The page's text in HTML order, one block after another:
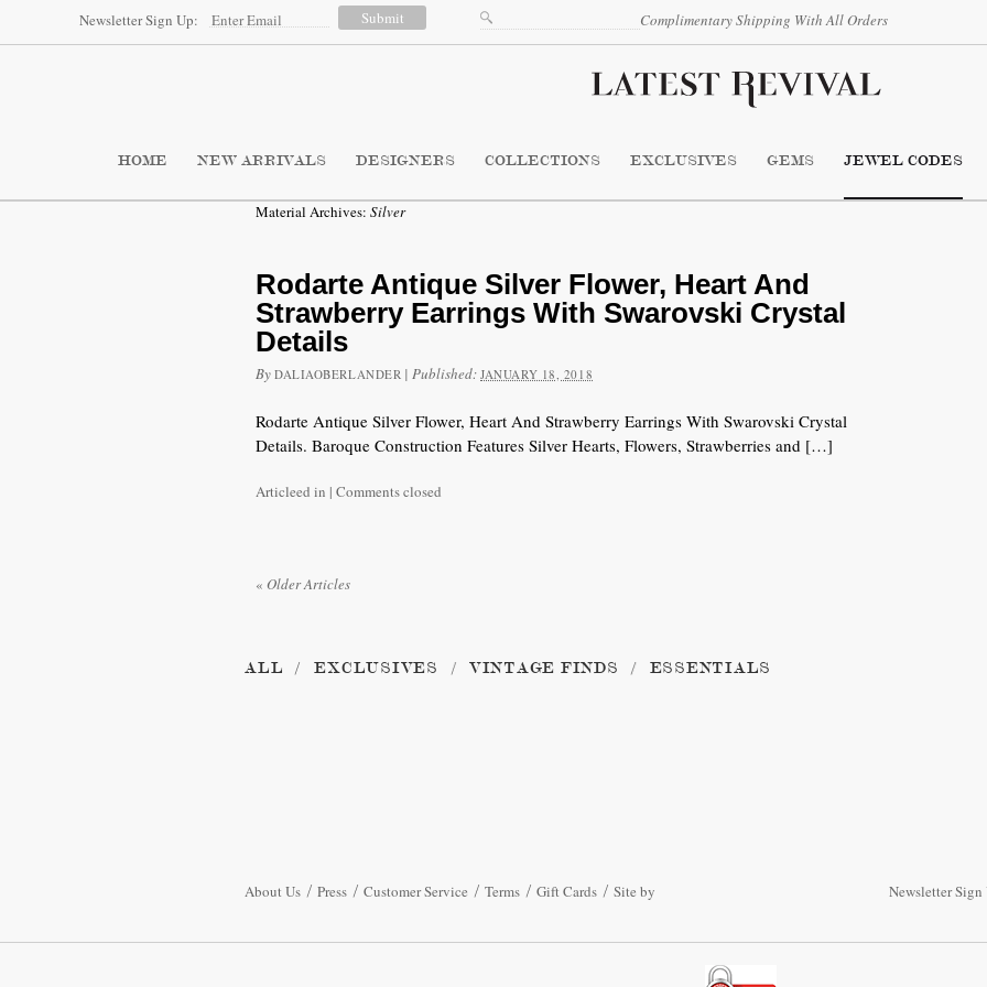
Newsletter Sign Up: Complimentary Shipping With All Orders
HOME NEW ARRIVALS DESIGNERS COLLECTIONS EXCLUSIVES GEMS JEWEL CODES
Material Archives: Silver
Rodarte Antique Silver Flower, Heart And
Strawberry Earrings With Swarovski Crystal
Details
By DALIAOBERLANDER |Published:JANUARY 18, 2018
Rodarte Antique Silver Flower, Heart And Strawberry Earrings With Swarovski Crystal
Details. Baroque Construction Features Silver Hearts, Flowers, Strawberries and […]
Articleed in | Comments closed
« Older Articles
ALL EXCLUSIVES VINTAGE FINDS ESSENTIALS
About Us Press Customer Service Terms Gift Cards Site by Newsletter Sign